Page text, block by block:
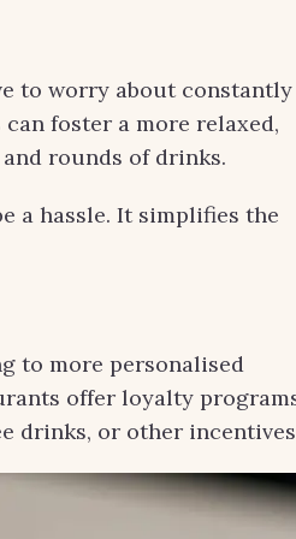
to worry about constantly
foster a more relaxed,
rounds of drinks.
a hassle. It simplifies the
to more personalised
offer loyalty
drinks, or other